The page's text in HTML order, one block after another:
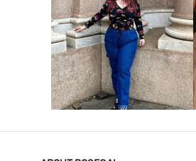
VIEW MORE